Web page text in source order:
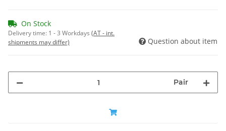
On Stock
Delivery time: 1 - 3 Workdays (AT - int.
shipments may differ)
Question about item
Pair